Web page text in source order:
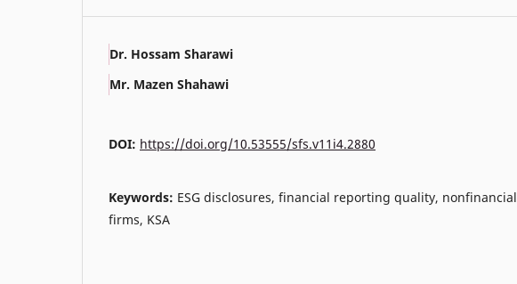
Dr. Hossam Sharawi
Mr. Mazen Shahawi
DOI: https://doi.org/10.53555/sfs.v11i4.2880
Keywords: ESG disclosures, financial reporting quality, nonfinancial
firms, KSA